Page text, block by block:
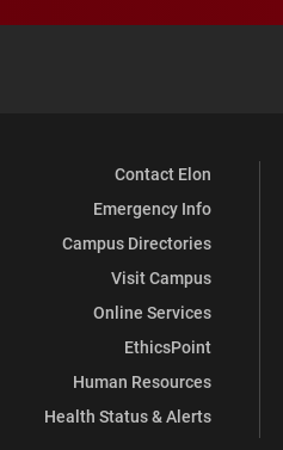
Contact Elon
Emergency Info
Campus Directories
Visit Campus
Online Services
EthicsPoint
Human Resources
Health Status & Alerts